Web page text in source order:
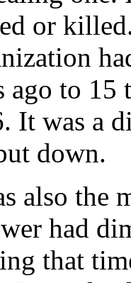
or
ago to
It was a
down.
also the
had
that